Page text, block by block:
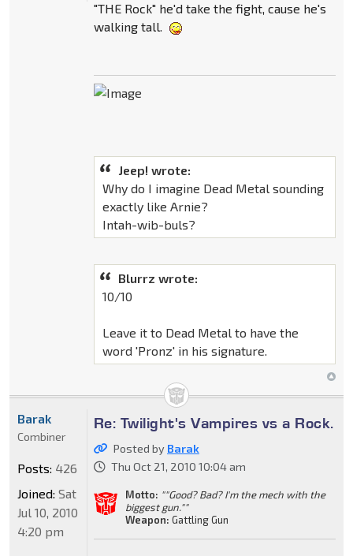
"THE Rock" he'd take the fight, cause he's
walking tall.
Jeep! wrote:
Why do I imagine Dead Metal sounding
exactly like Arnie?
Intah-wib-buls?
Blurrz wrote:
10/10
Leave it to Dead Metal to have the
word 'Pronz' in his signature.
Re: Twilight's Vampires vs a Rock.
Posted by Barak
Thu Oct 21, 2010 10:04 am
Motto: ""Good? Bad? I'm the mech with the
biggest gun.""
Weapon: Gattling Gun
Barak
Combiner
Posts: 426
Joined: Sat
Jul 10, 2010
4:20 pm